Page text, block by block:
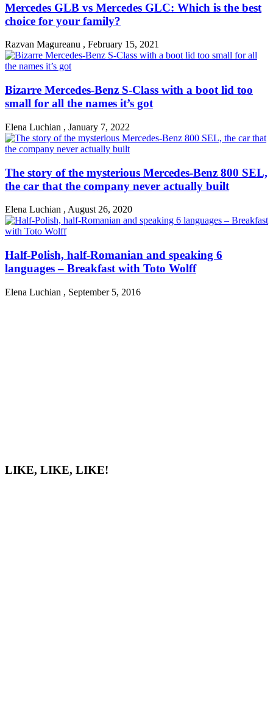
Mercedes GLB vs Mercedes GLC: Which is the best
choice for your family?
Razvan Magureanu , February 15, 2021
Bizarre Mercedes-Benz S-Class with a boot lid too
small for all the names it’s got
Elena Luchian , January 7, 2022
The story of the mysterious Mercedes-Benz 800 SEL,
the car that the company never actually built
Elena Luchian , August 26, 2020
Half-Polish, half-Romanian and speaking 6
languages – Breakfast with Toto Wolff
Elena Luchian , September 5, 2016
LIKE, LIKE, LIKE!